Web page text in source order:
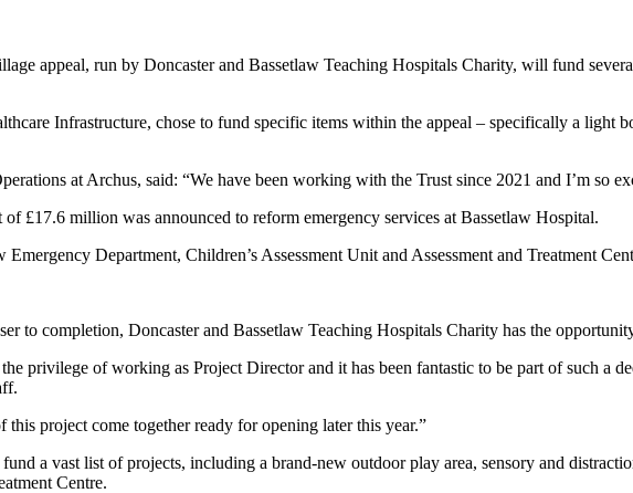
appeal, run by Doncaster and Bassetlaw Teaching Hospitals Charity, will fund
Infrastructure, chose to fund specific items within the appeal – specifically a light
at Archus, said: “We have been working with the Trust since 2021 and I’m so
£17.6 million was announced to reform emergency services at Bassetlaw Hospital.
Department, Children’s Assessment Unit and Assessment and Treatment
to completion, Doncaster and Bassetlaw Teaching Hospitals Charity has the
privilege of working as Project Director and it has been fantastic to be part of such a
this project come together ready for opening later this year.”
a vast list of projects, including a brand-new outdoor play area, sensory and
Centre.